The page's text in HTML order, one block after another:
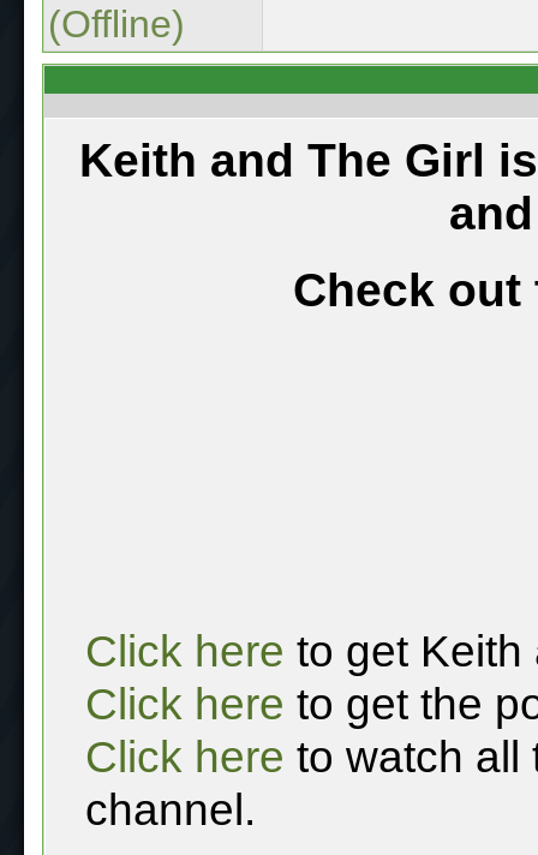
(Offline)
Keith and The Girl
Check out
Click here to get Keith
Click here to get the
Click here to watch all
channel.